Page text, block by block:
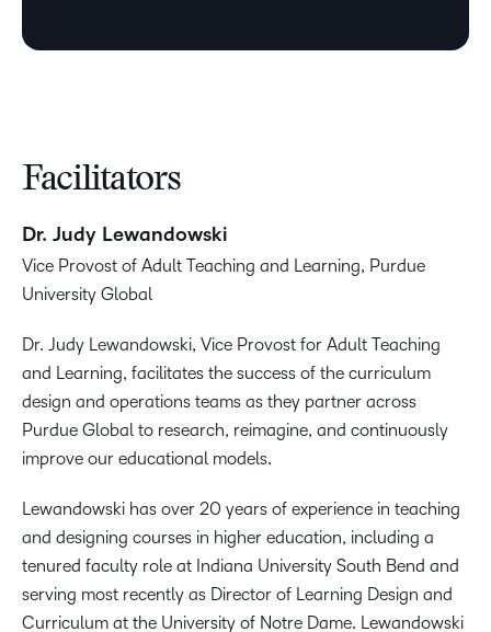
Facilitators
Dr. Judy Lewandowski
Vice Provost of Adult Teaching and Learning, Purdue
University Global
Dr. Judy Lewandowski, Vice Provost for Adult Teaching
and Learning, facilitates the success of the curriculum
design and operations teams as they partner across
Purdue Global to research, reimagine, and continuously
improve our educational models.
Lewandowski has over 20 years of experience in teaching
and designing courses in higher education, including a
tenured faculty role at Indiana University South Bend and
serving most recently as Director of Learning Design and
Curriculum at the University of Notre Dame. Lewandowski